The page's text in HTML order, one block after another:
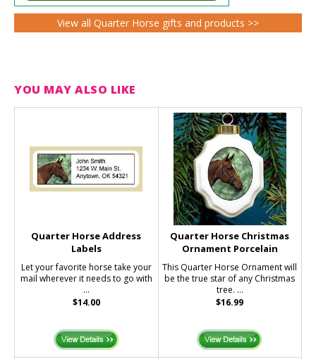
View all Quarter Horse gifts and products >>
YOU MAY ALSO LIKE
Quarter Horse Address
Labels
Let your favorite horse take your
mail wherever it needs to go with
...
$14.00
Quarter Horse Christmas
Ornament Porcelain
This Quarter Horse Ornament will
be the true star of any Christmas
tree. ...
$16.99